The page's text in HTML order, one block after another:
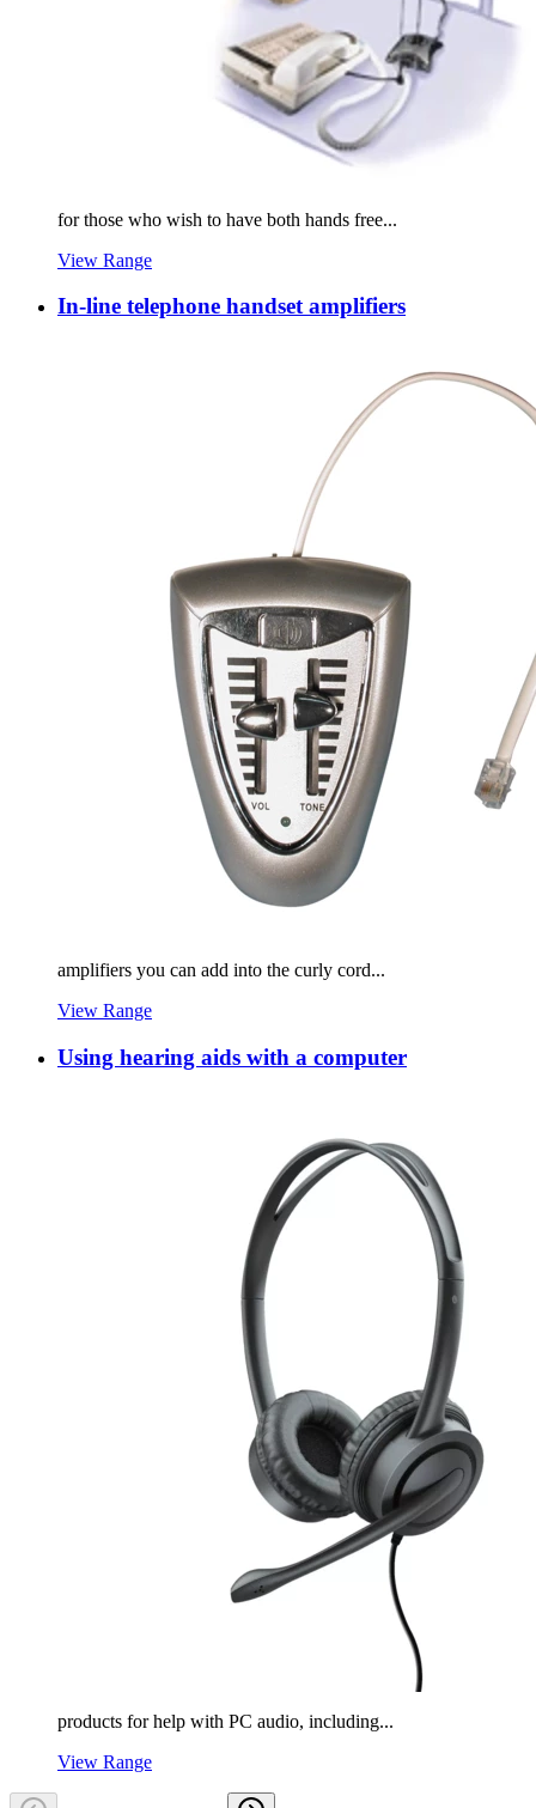
for those who wish to have both hands free...
View Range
In-line telephone handset amplifiers
amplifiers you can add into the curly cord...
View Range
Using hearing aids with a computer
products for help with PC audio, including...
View Range